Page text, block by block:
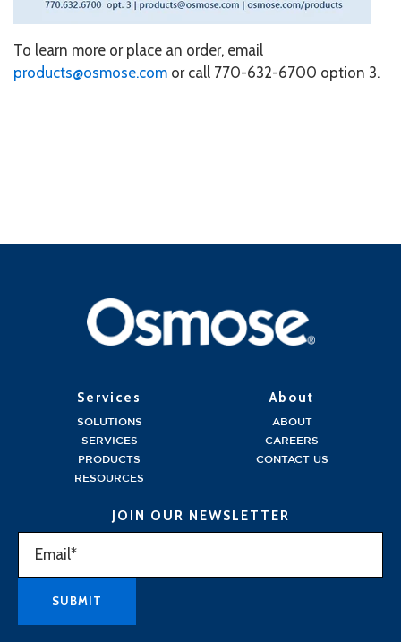
To learn more or place an order, email
products@osmose.com or call 770-632-6700 option 3.
Services
SOLUTIONS
SERVICES
PRODUCTS
RESOURCES
About
ABOUT
CAREERS
CONTACT US
JOIN OUR NEWSLETTER